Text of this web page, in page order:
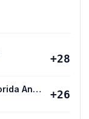
+28
Delray Devil Rays 27 – 1 South Florida Angels +26